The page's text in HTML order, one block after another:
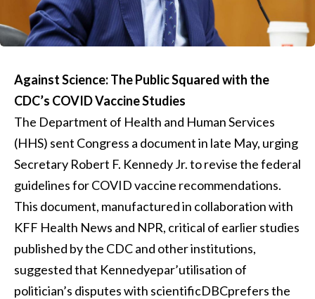
Against Science: The Public Squared with the
CDC’s COVID Vaccine Studies
The Department of Health and Human Services
(HHS) sent Congress a document in late May, urging
Secretary Robert F. Kennedy Jr. to revise the federal
guidelines for COVID vaccine recommendations.
This document, manufactured in collaboration with
KFF Health News and NPR, critical of earlier studies
published by the CDC and other institutions,
suggested that Kennedyepar’utilisation of
politician’s disputes with scientificDBCprefers the